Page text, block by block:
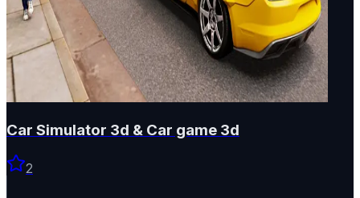
Car Simulator 3d & Car game 3d
2